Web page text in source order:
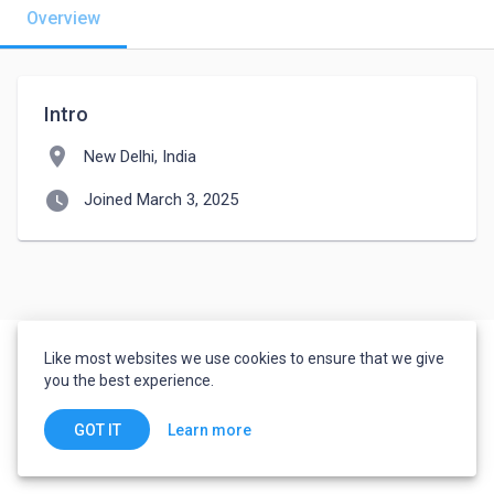
Overview
Intro
location_on New Delhi, India
watch_later Joined March 3, 2025
Like most websites we use cookies to ensure that we give
you the best experience.
GOT IT Learn more